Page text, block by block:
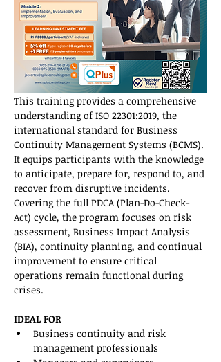
This training provides a comprehensive
understanding of ISO 22301:2019, the
international standard for Business
Continuity Management Systems (BCMS).
It equips participants with the knowledge
to anticipate, prepare for, respond to, and
recover from disruptive incidents.
Covering the full PDCA (Plan-Do-Check-
Act) cycle, the program focuses on risk
assessment, Business Impact Analysis
(BIA), continuity planning, and continual
improvement to ensure critical
operations remain functional during
crises.
IDEAL FOR
Business continuity and risk
management professionals